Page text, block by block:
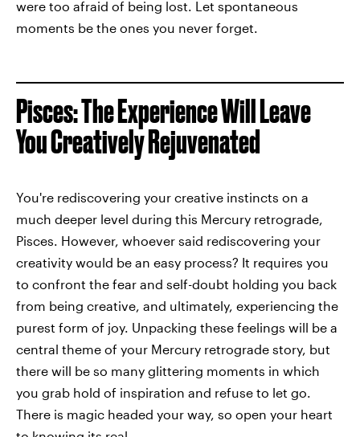
were too afraid of being lost. Let spontaneous
moments be the ones you never forget.
Pisces: The Experience Will Leave
You Creatively Rejuvenated
You're rediscovering your creative instincts on a
much deeper level during this Mercury retrograde,
Pisces. However, whoever said rediscovering your
creativity would be an easy process? It requires you
to confront the fear and self-doubt holding you back
from being creative, and ultimately, experiencing the
purest form of joy. Unpacking these feelings will be a
central theme of your Mercury retrograde story, but
there will be so many glittering moments in which
you grab hold of inspiration and refuse to let go.
There is magic headed your way, so open your heart